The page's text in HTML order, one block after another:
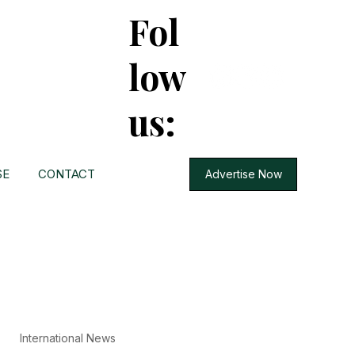
Fol
low
us:
CONTACT Advertise Now
International News